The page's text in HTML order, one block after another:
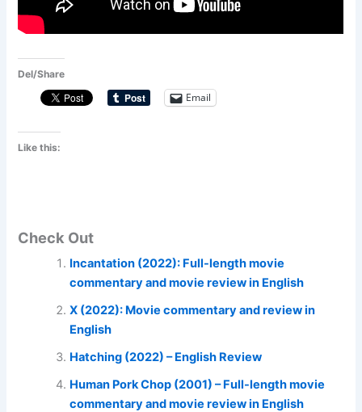
Del/Share
Email
Like this:
Check Out
Incantation (2022): Full-length movie
commentary and movie review in English
X (2022): Movie commentary and review in
English
Hatching (2022) – English Review
Human Pork Chop (2001) – Full-length movie
commentary and movie review in English